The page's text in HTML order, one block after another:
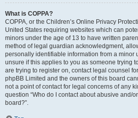
What is COPPA?
COPPA, or the Children’s Online Privacy
United States requiring websites which can
minors under the age of 13 to have written
method of legal guardian acknowledgment,
personally identifiable information from a minor
unsure if this applies to you as someone trying
are trying to register on, contact legal counsel
phpBB Limited and the owners of this board
not a point of contact for legal concerns of any
question “Who do I contact about abusive and/
board?”.